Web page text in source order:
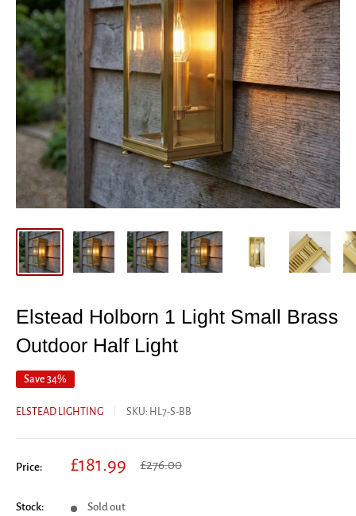
Elstead Holborn 1 Light Small Brass
Outdoor Half Light
Save 34%
ELSTEAD LIGHTING SKU: HL7-S-BB
Price:
Sale
£181.99
Regular
£276.00
Stock: Sold out